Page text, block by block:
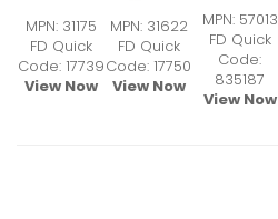
MPN: 31175
FD Quick
Code: 17739
View Now
MPN: 31622
FD Quick
Code: 17750
View Now
MPN: 57013
FD Quick
Code:
835187
View Now